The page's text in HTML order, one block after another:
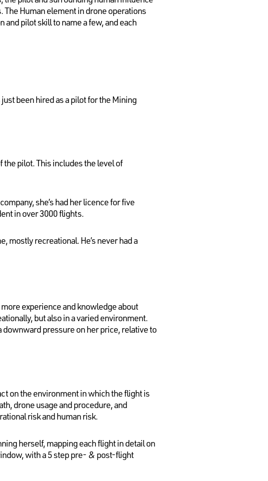
The Human element in drone operations
pilot skill to name a few, and each
been hired as a pilot for the Mining
pilot. This includes the level of
she’s had her licence for five
in over 3000 flights.
mostly recreational. He’s never had a
experience and knowledge about
but also in a varied environment.
downward pressure on her price, relative to
on the environment in which the flight is
drone usage and procedure, and
risk and human risk.
herself, mapping each flight in detail on
with a 5 step pre- & post-flight